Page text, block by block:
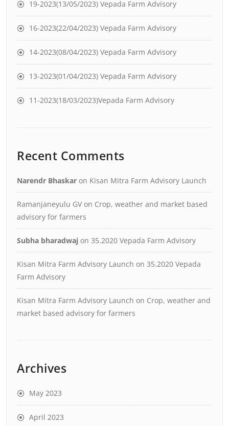
19-2023(13/05/2023) Vepada Farm Advisory
16-2023(22/04/2023) Vepada Farm Advisory
14-2023(08/04/2023) Vepada Farm Advisory
13-2023(01/04/2023) Vepada Farm Advisory
11-2023(18/03/2023)Vepada Farm Advisory
Recent Comments
Narendr Bhaskar on Kisan Mitra Farm Advisory Launch
Ramanjaneyulu GV on Crop, weather and market based
advisory for farmers
Subha bharadwaj on 35.2020 Vepada Farm Advisory
Kisan Mitra Farm Advisory Launch on 35.2020 Vepada
Farm Advisory
Kisan Mitra Farm Advisory Launch on Crop, weather and
market based advisory for farmers
Archives
May 2023
April 2023